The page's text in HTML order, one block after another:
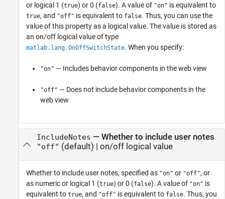
or logical 1 (true) or 0 (false). A value of "on" is equivalent to
true, and "off" is equivalent to false. Thus, you can use the
value of this property as a logical value. The value is stored as
an on/off logical value of type
matlab.lang.OnOffSwitchState. When you specify:
"on" — Includes behavior components in the web view
"off" — Does not include behavior components in the
web view
IncludeNotes — Whether to include user notes
"off" (default) | on/off logical value
Whether to include user notes, specified as "on" or "off", or
as numeric or logical 1 (true) or 0 (false). A value of "on" is
equivalent to true, and "off" is equivalent to false. Thus, you